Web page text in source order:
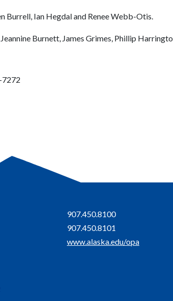
Burrell, Ian Hegdal and Renee Webb-Otis.
Burnett, James Grimes, Phillip
907.450.8100
907.450.8101
www.alaska.edu/opa